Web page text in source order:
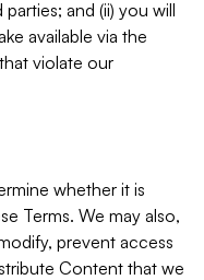
and (ii) you will
available via the
violate our
whether it is
Terms. We may also,
prevent access
Content that we